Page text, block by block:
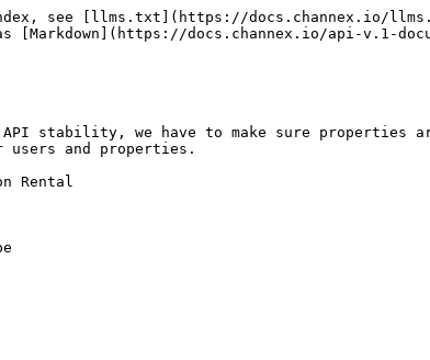
see [llms.txt](https://docs.channex.io/
[Markdown](https://docs.channex.io/api-v.1-
API stability, we have to make sure
users and properties.
Rental